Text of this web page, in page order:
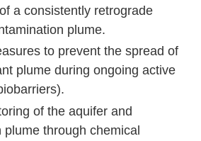
a consistently retrograde
plume.
to prevent the spread of
plume during ongoing active
of the aquifer and
plume through chemical